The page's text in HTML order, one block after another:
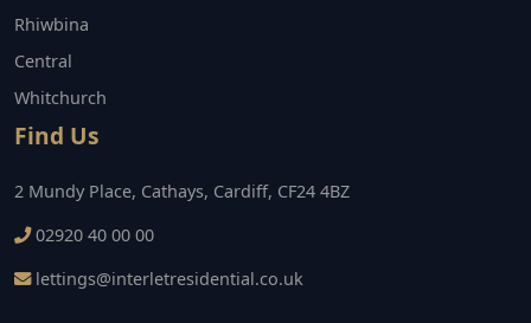
Rhiwbina
Central
Whitchurch
Find Us
2 Mundy Place, Cathays, Cardiff, CF24 4BZ
02920 40 00 00
lettings@interletresidential.co.uk